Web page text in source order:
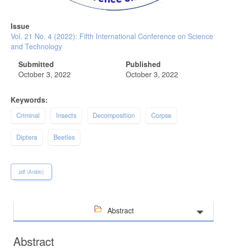
Issue
Vol. 21 No. 4 (2022): Fifth International Conference on Science
and Technology
Submitted
October 3, 2022
Published
October 3, 2022
Keywords:
Criminal Insects Decomposition Corpse
Diptera Beetles
pdf (Arabic)
Abstract
Abstract